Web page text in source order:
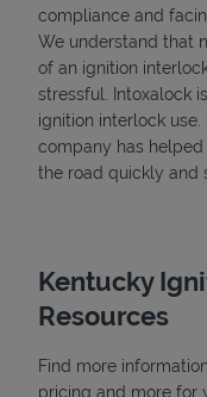
compliance and
We understand that
of an ignition
stressful. Intoxalock
ignition interlock
company has
the road quickly and
Kentucky
Resources
Find more
pricing and more for